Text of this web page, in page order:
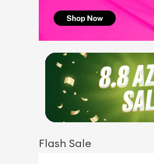
Flash Sale